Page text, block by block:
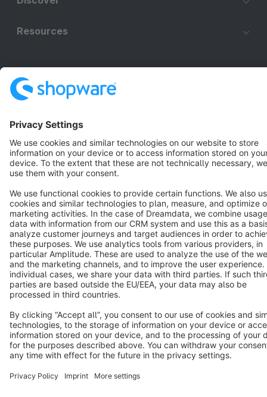
Resources
Terms & Conditions Privacy Legal notice
Copyright © shopware AG - All rights reserved
Notice: * All prices are quoted net of the statutory value-added tax